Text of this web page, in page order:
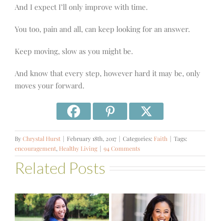
And I expect I’ll only improve with time.
You too, pain and all, can keep looking for an answer.
Keep moving, slow as you might be.
And know that every step, however hard it may be, only
moves your forward.
ByChrystal Hurst | February 18th, 2017 | Categories: Faith | Tags:
encouragement, Healthy Living | 94 Comments
Related Posts